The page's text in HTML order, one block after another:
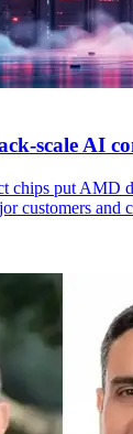
scale AI
chips put AMD
customers and